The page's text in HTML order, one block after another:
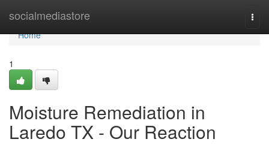
socialmediastore
Home
Home
1
Moisture Remediation in
Laredo TX - Our Reaction